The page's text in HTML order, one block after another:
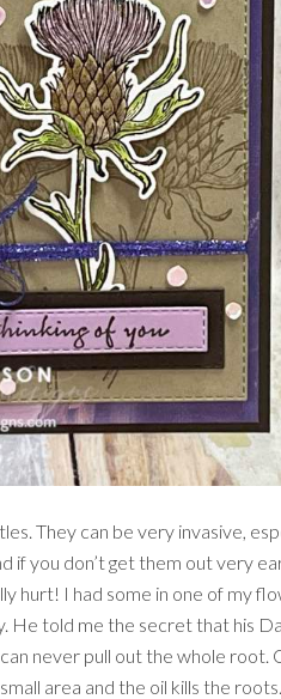
They can be very invasive,
if you don’t get them out very
hurt! I had some in one of my
He told me the secret that his
never pull out the whole root.
area and the oil kills the